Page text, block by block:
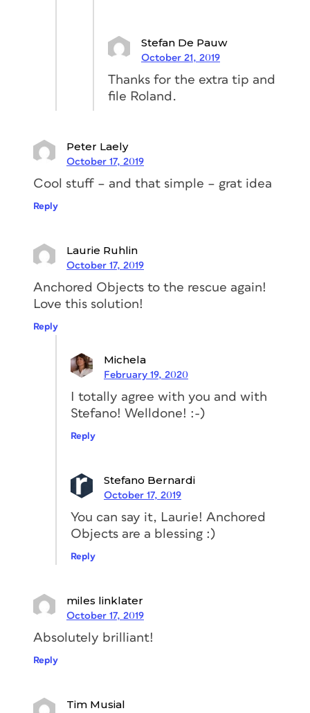
position the triangle. (D) Change
both the options for X and Y to Text
Frame and 0 mm, in this way, the
triangle will be attached to the text
. (E) Finally, activate Prevent
position of the triangle.
you’ll notice that the triangle is cutting
we have to add some space on the right
side of the text frame. You can do this
by changing the Right Indent, in my
case, I’ll add 1 mm.
Conclusion
InDesign is an amazing tool, full of
functionalities that can help you
simplify and automate most of your
daily tasks. As you probably noticed
how to use them correctly might save
Stefan De Pauw
October 21, 2019
Thanks for the extra tip and
file Roland.
Peter Laely
October 17, 2019
Cool stuff – and that simple – grat idea
Reply
Laurie Ruhlin
October 17, 2019
Anchored Objects to the rescue again!
Love this solution!
Reply
Michela
February 19, 2020
I totally agree with you and with
Stefano! Welldone! :-)
Reply
Stefano Bernardi
October 17, 2019
You can say it, Laurie! Anchored
Objects are a blessing :)
Reply
miles linklater
October 17, 2019
Absolutely brilliant!
Reply
Tim Musial